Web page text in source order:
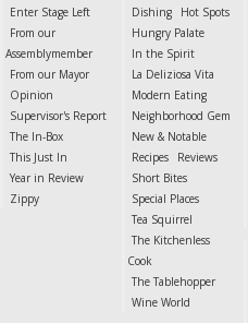
Enter Stage Left
From our
Assemblymember
From our Mayor
Opinion
Supervisor's Report
The In-Box
This Just In
Year in Review
Zippy
Dishing
Hot Spots
Hungry Palate
In the Spirit
La Deliziosa Vita
Modern Eating
Neighborhood Gem
New & Notable
Recipes
Reviews
Short Bites
Special Places
Tea Squirrel
The Kitchenless
Cook
The Tablehopper
Wine World